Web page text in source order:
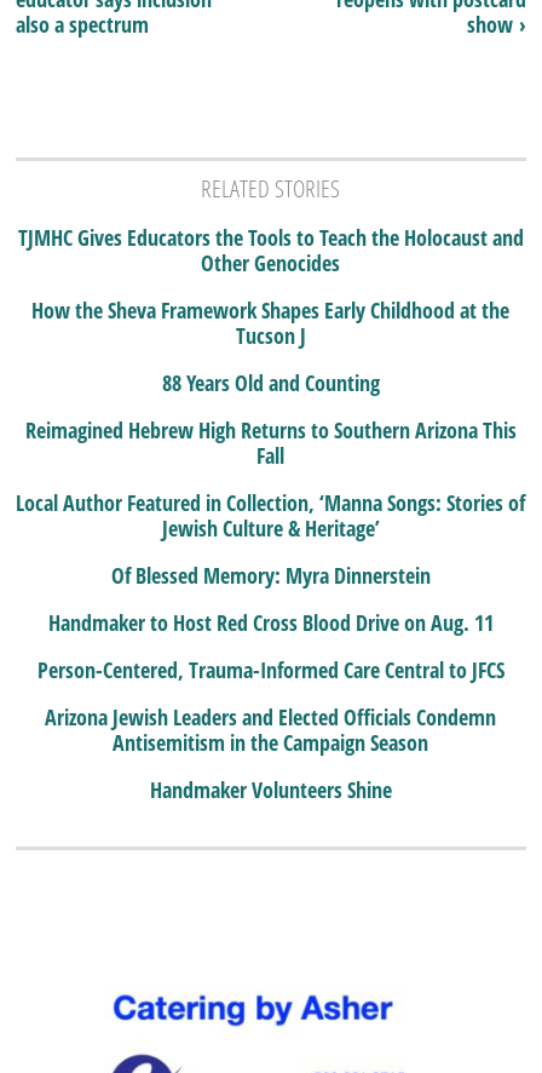
show ›
also a spectrum
RELATED STORIES
TJMHC Gives Educators the Tools to Teach the Holocaust and
Other Genocides
How the Sheva Framework Shapes Early Childhood at the
Tucson J
88 Years Old and Counting
Reimagined Hebrew High Returns to Southern Arizona This
Fall
Local Author Featured in Collection, ‘Manna Songs: Stories of
Jewish Culture & Heritage’
Of Blessed Memory: Myra Dinnerstein
Handmaker to Host Red Cross Blood Drive on Aug. 11
Person-Centered, Trauma-Informed Care Central to JFCS
Arizona Jewish Leaders and Elected Officials Condemn
Antisemitism in the Campaign Season
Handmaker Volunteers Shine